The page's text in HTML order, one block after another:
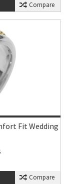
Compare
Fit Wedding
Compare